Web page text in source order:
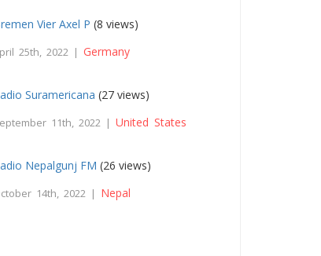
Vier Axel P (8 views)
25th, 2022 | Germany
Suramericana (27 views)
11th, 2022 |United States
Nepalgunj FM (26 views)
14th, 2022 | Nepal